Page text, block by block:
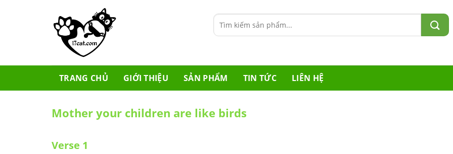
Tìm
kiếm:
TRANG CHỦ GIỚI THIỆU SẢN PHẨM TIN TỨC LIÊN HỆ
Mother your children are like birds
Verse 1